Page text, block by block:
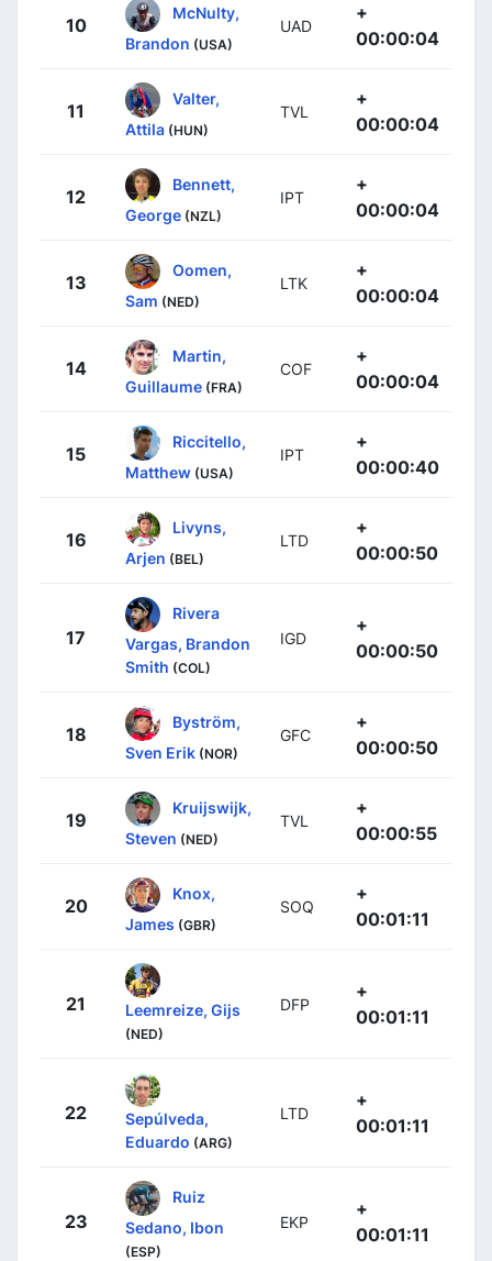
10
McNulty,
Brandon (USA)
UAD
+
00:00:04
11
Valter,
Attila (HUN)
TVL
+
00:00:04
12
Bennett,
George (NZL)
IPT
+
00:00:04
13
Oomen,
Sam (NED)
LTK
+
00:00:04
14
Martin,
Guillaume (FRA)
COF
+
00:00:04
15
Riccitello,
Matthew (USA)
IPT
+
00:00:40
16
Livyns,
Arjen (BEL)
LTD
+
00:00:50
17
Rivera
Vargas, Brandon
Smith (COL)
IGD
+
00:00:50
18
Byström,
Sven Erik (NOR)
GFC
+
00:00:50
19
Kruijswijk,
Steven (NED)
TVL
+
00:00:55
20
Knox,
James (GBR)
SOQ
+
00:01:11
21 Leemreize, Gijs
(NED)
DFP
+
00:01:11
22
Sepúlveda,
Eduardo (ARG)
LTD
+
00:01:11
23
Ruiz
Sedano, Ibon
(ESP)
EKP
+
00:01:11